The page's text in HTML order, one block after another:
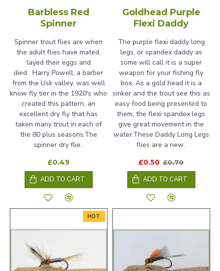
Barbless Red
Spinner
Spinner trout flies are when
the adult flies have mated,
layed their eggs and
died. Harry Powell, a barber
from the Usk valley, was well
know fly tier in the 1920's who
created this pattern, an
excellent dry fly that has
taken many trout in each of
the 80 plus seasons.The
spinner dry flie..
£0.49
ADD TO CART
Goldhead Purple
Flexi Daddy
The purple flexi daddy long
legs, or spandex daddy as
some will call it is a super
weapon for your fishing fly
box. As a gold head it is a
sinker and the trout see this as
easy food being presented to
them, the flexi spandex legs
give great movement in the
water.These Daddy Long Legs
flies are a new..
£0.50 £0.70
ADD TO CART
HOT